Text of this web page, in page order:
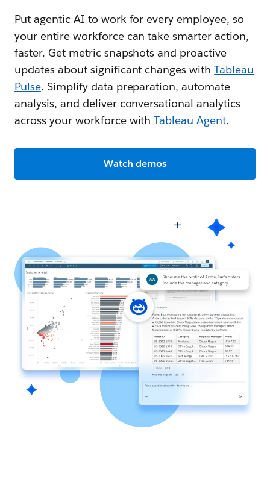
Put agentic AI to work for every employee, so
your entire workforce can take smarter action,
faster. Get metric snapshots and proactive
updates about significant changes withTableau
Pulse. Simplify data preparation, automate
analysis, and deliver conversational analytics
across your workforce withTableau Agent.
Watch demos